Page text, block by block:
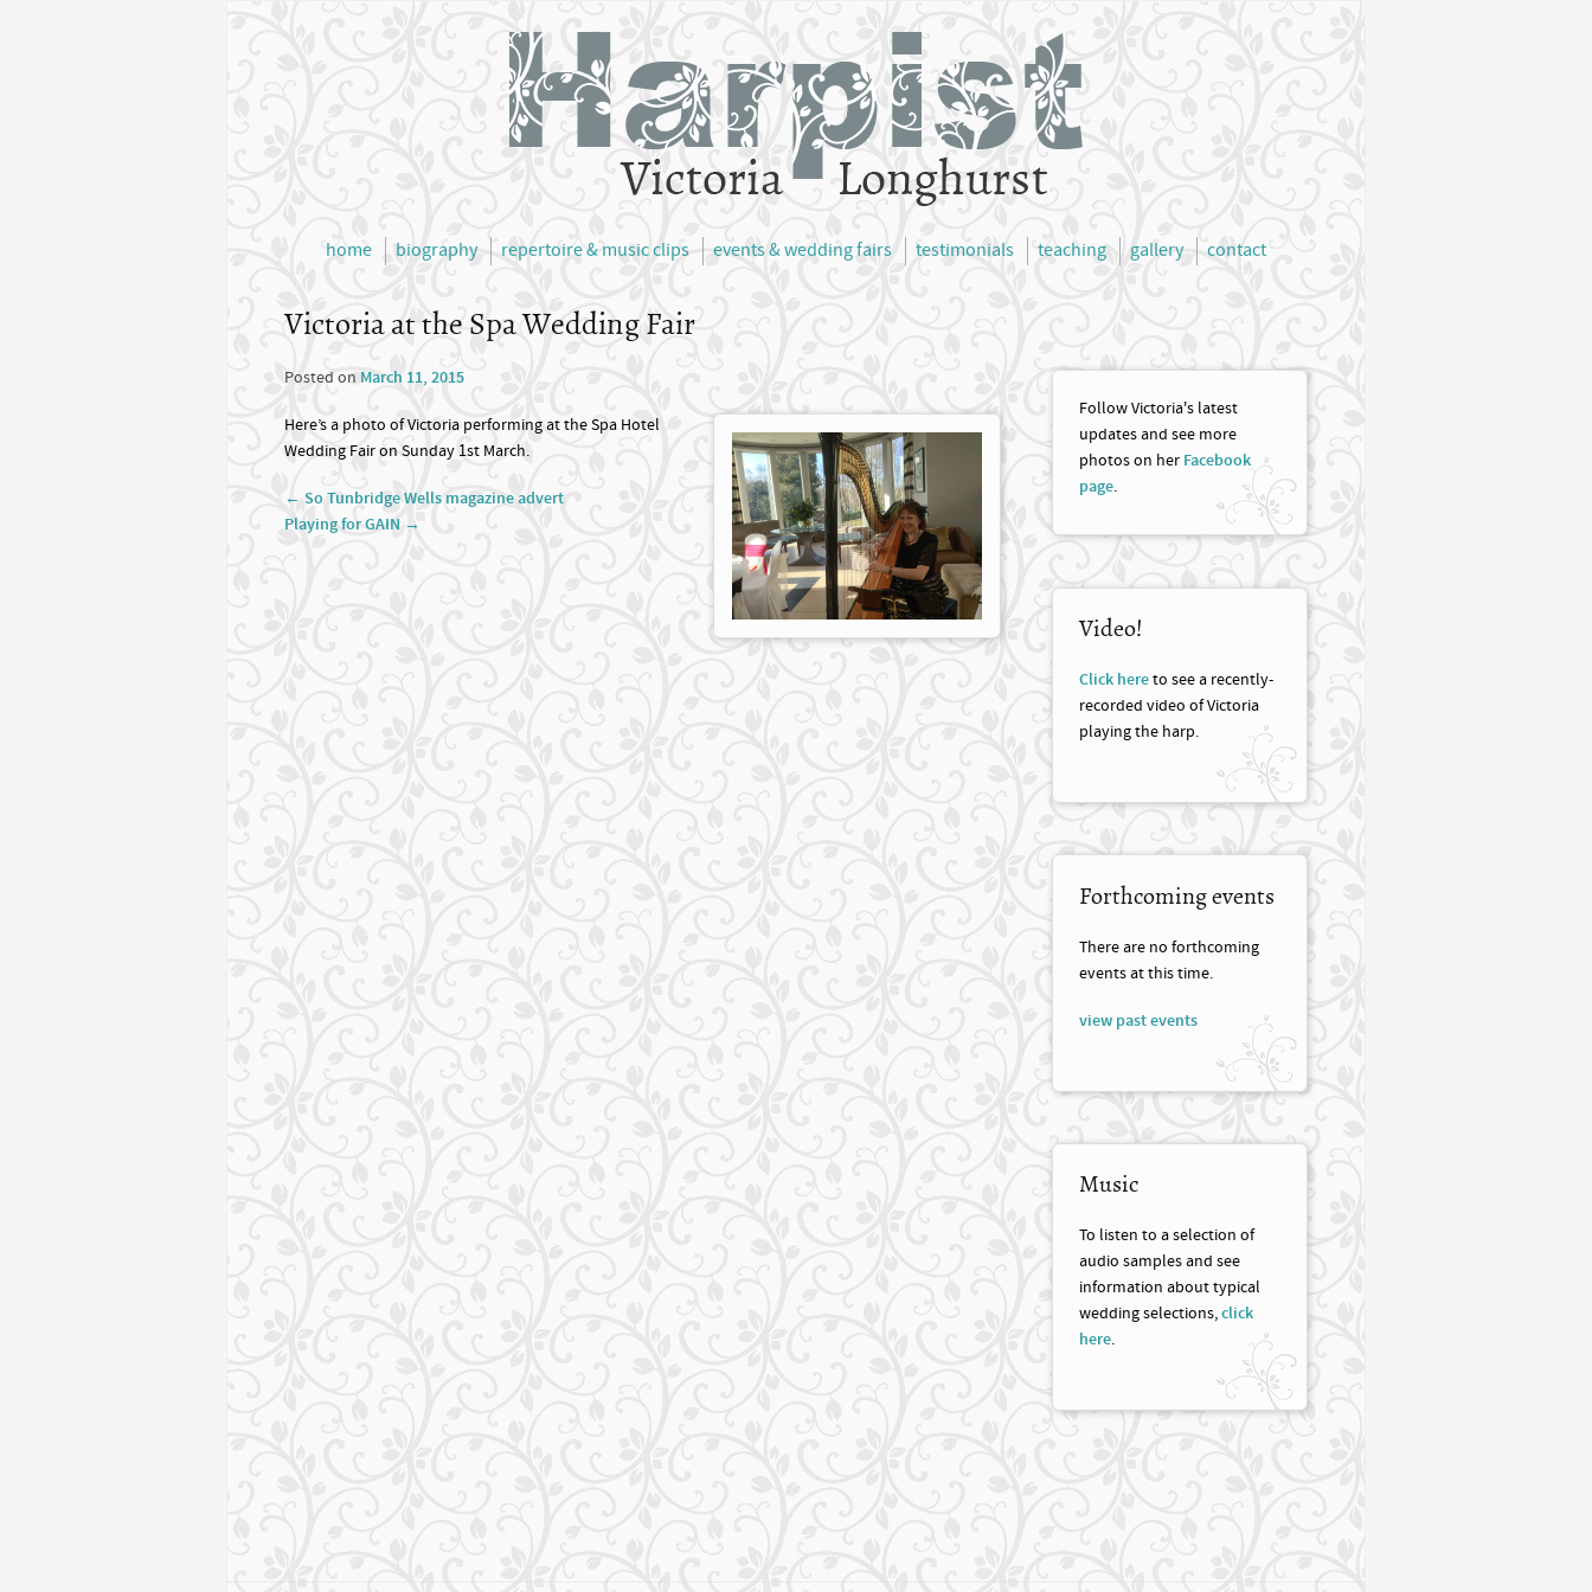
home biography repertoire & music clips events & wedding fairs testimonials teaching gallery contact
Victoria at the Spa Wedding Fair
Posted on March 11, 2015
Here’s a photo of Victoria performing at the Spa Hotel
Wedding Fair on Sunday 1st March.
← So Tunbridge Wells magazine advert
Playing for GAIN →
Follow Victoria's latest
updates and see more
photos on her Facebook
page.
Video!
Click hereto see a recently-
recorded video of Victoria
playing the harp.
Forthcoming events
There are no forthcoming
events at this time.
view past events
Music
To listen to a selection of
audio samples and see
information about typical
wedding selections, click
here.